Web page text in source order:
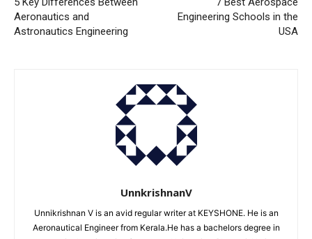
Aeronautics and
Astronautics Engineering
Engineering Schools in the
USA
UnnkrishnanV
Unnikrishnan V is an avid regular writer at KEYSHONE. He is an
Aeronautical Engineer from Kerala.He has a bachelors degree in